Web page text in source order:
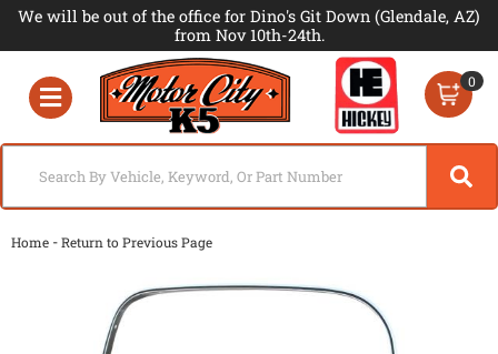
We will be out of the office for Dino's Git Down (Glendale, AZ)
from Nov 10th-24th.
Toggle navigation
0
Home -Return to Previous Page